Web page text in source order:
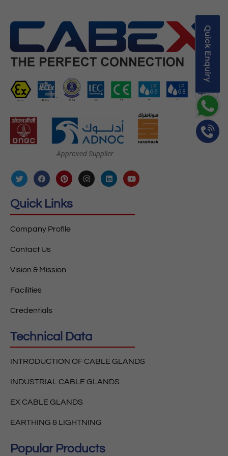
Quick Enquiry
Approved Supplier
Quick Links
Company Profile
Contact Us
Vision & Mission
Facilities
Credentials
Technical Data
INTRODUCTION OF CABLE GLANDS
INDUSTRIAL CABLE GLANDS
EX CABLE GLANDS
EARTHING & LIGHTNING
Popular Products